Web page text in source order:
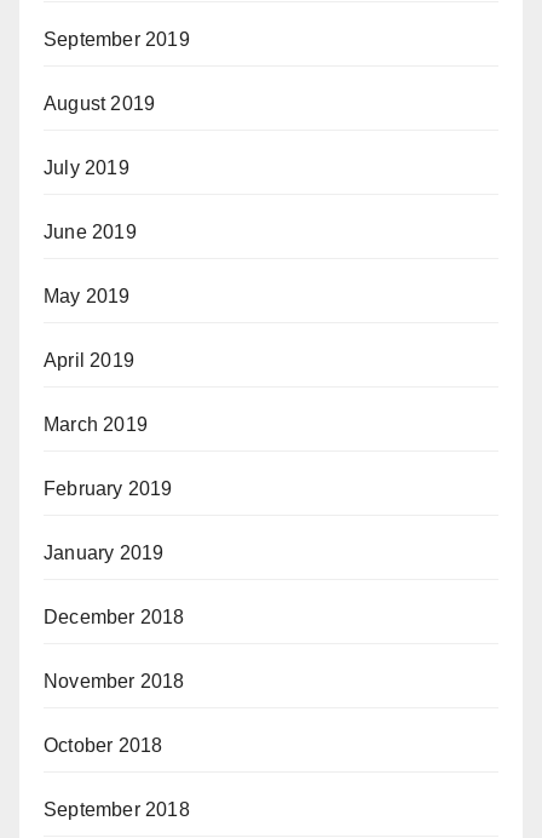
September 2019
August 2019
July 2019
June 2019
May 2019
April 2019
March 2019
February 2019
January 2019
December 2018
November 2018
October 2018
September 2018